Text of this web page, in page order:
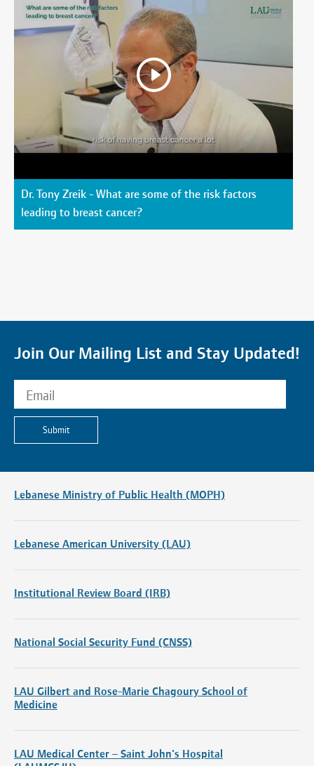
Dr. Tony Zreik - What are some of the risk factors
leading to breast cancer?
Join Our Mailing List and Stay Updated!
Submit
Lebanese Ministry of Public Health (MOPH)
Lebanese American University (LAU)
Institutional Review Board (IRB)
National Social Security Fund (CNSS)
LAU Gilbert and Rose-Marie Chagoury School of
Medicine
LAU Medical Center – Saint John's Hospital